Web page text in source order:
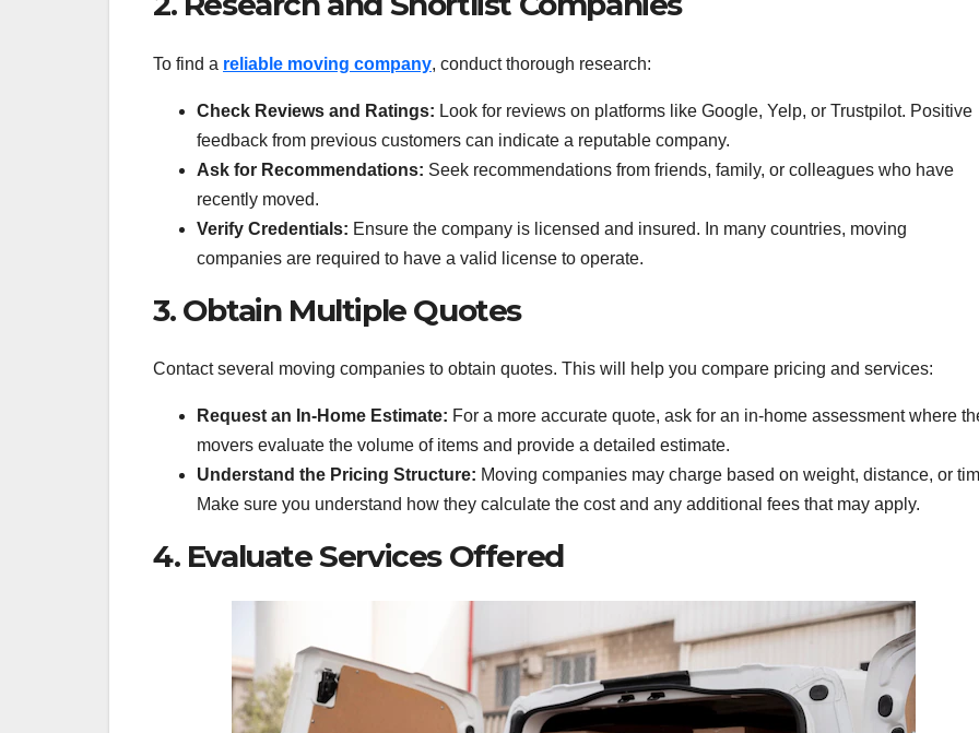
To find a reliable moving company, conduct thorough research:
Check Reviews and Ratings: Look for reviews on platforms like Google, Yelp, or Trustpilot. Positive
feedback from previous customers can indicate a reputable company.
Ask for Recommendations: Seek recommendations from friends, family, or colleagues who have
recently moved.
Verify Credentials: Ensure the company is licensed and insured. In many countries, moving
companies are required to have a valid license to operate.
3. Obtain Multiple Quotes
Contact several moving companies to obtain quotes. This will help you compare pricing and services:
Request an In-Home Estimate: For a more accurate quote, ask for an in-home assessment where
movers evaluate the volume of items and provide a detailed estimate.
Understand the Pricing Structure: Moving companies may charge based on weight, distance, or
Make sure you understand how they calculate the cost and any additional fees that may apply.
4. Evaluate Services Offered